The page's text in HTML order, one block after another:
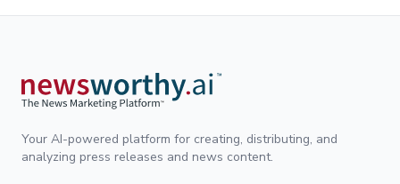
Your AI-powered platform for creating, distributing, and
analyzing press releases and news content.